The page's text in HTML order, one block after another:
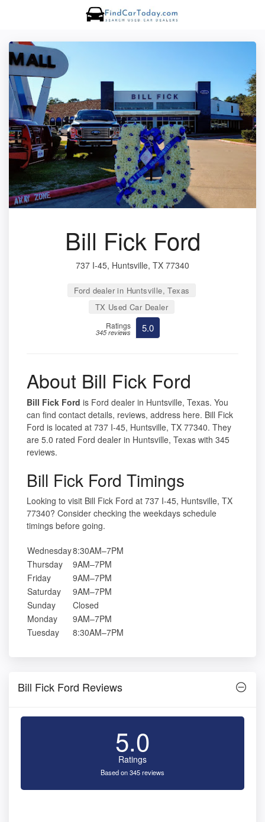
Bill Fick Ford
737 I-45, Huntsville, TX 77340
Ford dealer in Huntsville, Texas
TX Used Car Dealer
Ratings
345 reviews 5.0
About Bill Fick Ford
Bill Fick Ford is Ford dealer in Huntsville, Texas. You
can find contact details, reviews, address here. Bill Fick
Ford is located at 737 I-45, Huntsville, TX 77340. They
are 5.0 rated Ford dealer in Huntsville, Texas with 345
reviews.
Bill Fick Ford Timings
Looking to visit Bill Fick Ford at 737 I-45, Huntsville, TX
77340? Consider checking the weekdays schedule
timings before going.
Wednesday8:30AM–7PM
Thursday
9AM–7PM
Friday
9AM–7PM
Saturday
9AM–7PM
Sunday
Closed
Monday
9AM–7PM
Tuesday
8:30AM–7PM
Bill Fick Ford Reviews
5.0
Ratings
Based on 345 reviews